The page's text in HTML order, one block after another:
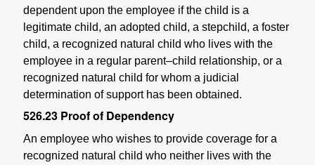
dependent upon the employee if the child is a
legitimate child, an adopted child, a stepchild, a foster
child, a recognized natural child who lives with the
employee in a regular parent–child relationship, or a
recognized natural child for whom a judicial
determination of support has been obtained.
526.23 Proof of Dependency
An employee who wishes to provide coverage for a
recognized natural child who neither lives with the